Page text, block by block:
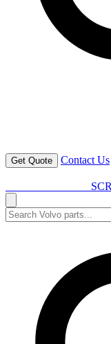
Get Quote Contact Us